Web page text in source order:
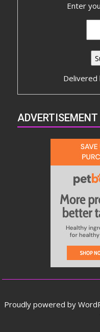
Enter
Delivered
ADVERTISEMENT
Proudly powered by